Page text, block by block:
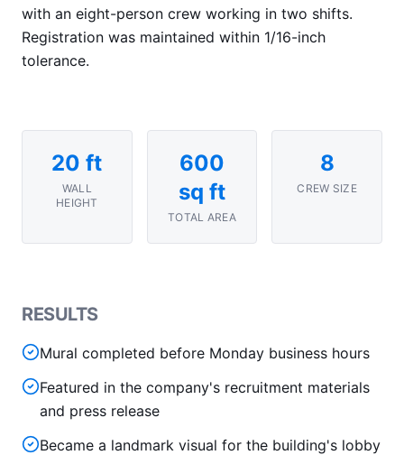
with an eight-person crew working in two shifts.
Registration was maintained within 1/16-inch
tolerance.
20 ft
WALL
HEIGHT
600
sq ft
TOTAL AREA
8
CREW SIZE
RESULTS
Mural completed before Monday business hours
Featured in the company's recruitment materials
and press release
Became a landmark visual for the building's lobby